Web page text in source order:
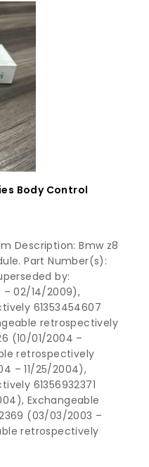
Body Control
Description: Bmw z8
Part Number(s):
by:
– 02/14/2009),
61353454607
retrospectively
(10/01/2004 –
retrospectively
– 11/25/2004),
61356932371
Exchangeable
(03/03/2003 –
retrospectively